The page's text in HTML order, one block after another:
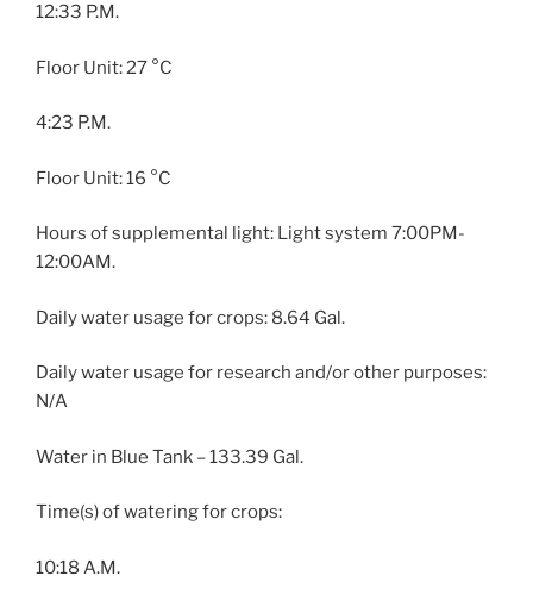
12:33 P.M.
Floor Unit: 27 °C
4:23 P.M.
Floor Unit: 16 °C
Hours of supplemental light: Light system 7:00PM-
12:00AM.
Daily water usage for crops: 8.64 Gal.
Daily water usage for research and/or other purposes:
N/A
Water in Blue Tank – 133.39 Gal.
Time(s) of watering for crops:
10:18 A.M.